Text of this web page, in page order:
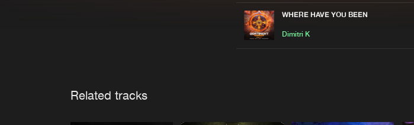
WHERE HAVE YOU BEEN
Dimitri K
Related tracks